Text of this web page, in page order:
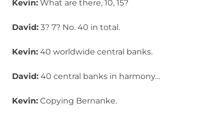
Kevin: What are there, 10, 15?
David: 3? 7? No. 40 in total.
Kevin: 40 worldwide central banks.
David: 40 central banks in harmony…
Kevin: Copying Bernanke.